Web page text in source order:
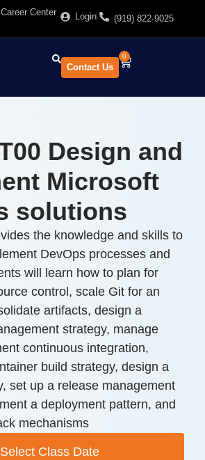
Center
Login (919) 822-9025
Contact Us
0
Design and
Microsoft
solutions
the knowledge and skills to
DevOps processes and
will learn how to plan for
control, scale Git for an
artifacts, design a
strategy, manage
continuous integration,
build strategy, design a
set up a release management
a deployment pattern, and
mechanisms
Select Class Date